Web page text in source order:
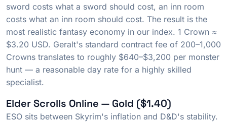
sword costs what a sword should cost, an inn room
costs what an inn room should cost. The result is the
most realistic fantasy economy in our index. 1 Crown ≈
$3.20 USD. Geralt's standard contract fee of 200–1,000
Crowns translates to roughly $640–$3,200 per monster
hunt — a reasonable day rate for a highly skilled
specialist.
Elder Scrolls Online — Gold ($1.40)
ESO sits between Skyrim's inflation and D&D's stability.